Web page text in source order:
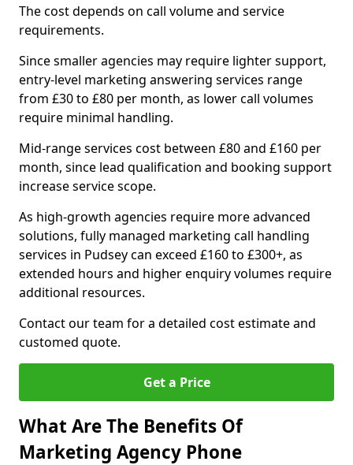
The cost depends on call volume and service
requirements.
Since smaller agencies may require lighter support,
entry-level marketing answering services range
from £30 to £80 per month, as lower call volumes
require minimal handling.
Mid-range services cost between £80 and £160 per
month, since lead qualification and booking support
increase service scope.
As high-growth agencies require more advanced
solutions, fully managed marketing call handling
services in Pudsey can exceed £160 to £300+, as
extended hours and higher enquiry volumes require
additional resources.
Contact our team for a detailed cost estimate and
customed quote.
Get a Price
What Are The Benefits Of
Marketing Agency Phone